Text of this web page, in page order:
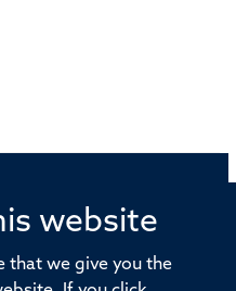
website
that we give you the
of Medicine,
OX3 7BN